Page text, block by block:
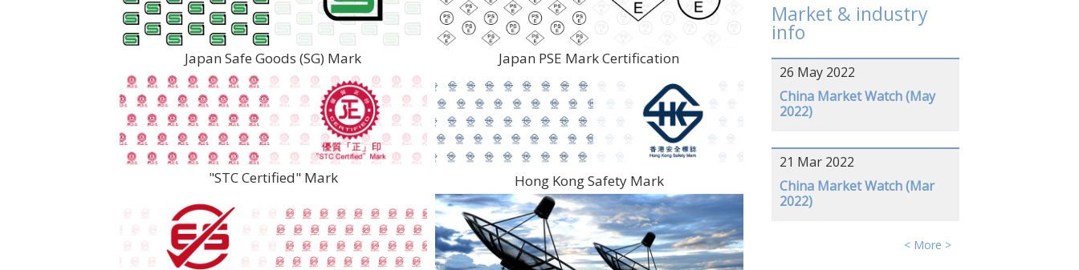
Japan Safe Goods (SG) Mark Japan PSE Mark Certification
"STC Certified" Mark Hong Kong Safety Mark
Market & industry
info
26 May 2022
China Market Watch (May
2022)
21 Mar 2022
China Market Watch (Mar
2022)
< More >